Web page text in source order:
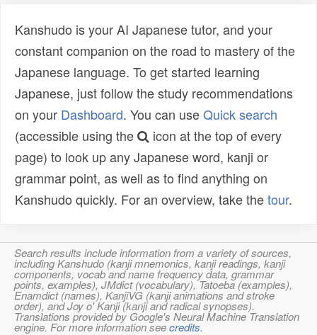
Kanshudo is your AI Japanese tutor, and your
constant companion on the road to mastery of the
Japanese language. To get started learning
Japanese, just follow the study recommendations
on your Dashboard. You can useQuick search
(accessible using the
icon at the top of every
page) to look up any Japanese word, kanji or
grammar point, as well as to find anything on
Kanshudo quickly. For an overview, take thetour.
Search results include information from a variety of sources,
including Kanshudo (kanji mnemonics, kanji readings, kanji
components, vocab and name frequency data, grammar
points, examples), JMdict (vocabulary), Tatoeba (examples),
Enamdict (names), KanjiVG (kanji animations and stroke
order), and Joy o' Kanji (kanji and radical synopses).
Translations provided by Google's Neural Machine Translation
engine. For more information seecredits.